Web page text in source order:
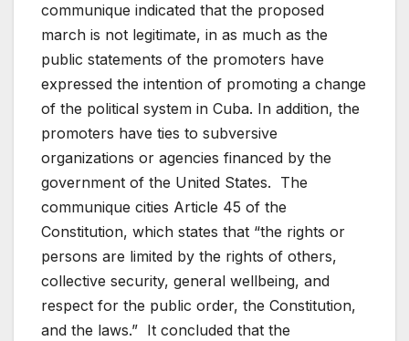
communique indicated that the proposed
march is not legitimate, in as much as the
public statements of the promoters have
expressed the intention of promoting a change
of the political system in Cuba. In addition, the
promoters have ties to subversive
organizations or agencies financed by the
government of the United States. The
communique cities Article 45 of the
Constitution, which states that “the rights or
persons are limited by the rights of others,
collective security, general wellbeing, and
respect for the public order, the Constitution,
and the laws.” It concluded that the